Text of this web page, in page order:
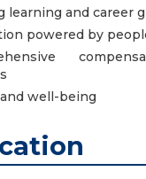
learning and career
powered by
well-being